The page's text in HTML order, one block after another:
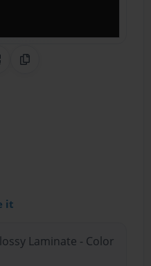
on Pinterest
CodeCopy Link
it
Laminate - Color